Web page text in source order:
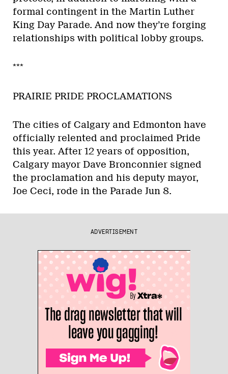
formal contingent in the Martin Luther
King Day Parade. And now they’re forging
relationships with political lobby groups.
***
PRAIRIE PRIDE PROCLAMATIONS
The cities of Calgary and Edmonton have
officially relented and proclaimed Pride
this year. After 12 years of opposition,
Calgary mayor Dave Bronconnier signed
the proclamation and his deputy mayor,
Joe Ceci, rode in the Parade Jun 8.
ADVERTISEMENT